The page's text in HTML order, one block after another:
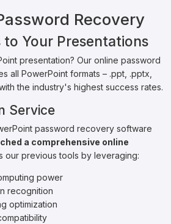
Recovery
to Your Presentations
presentation? Our online password
all PowerPoint formats – .ppt, .pptx,
the industry's highest success rates.
Service
password recovery software
a comprehensive online
our previous tools by leveraging:
power
recognition
optimization